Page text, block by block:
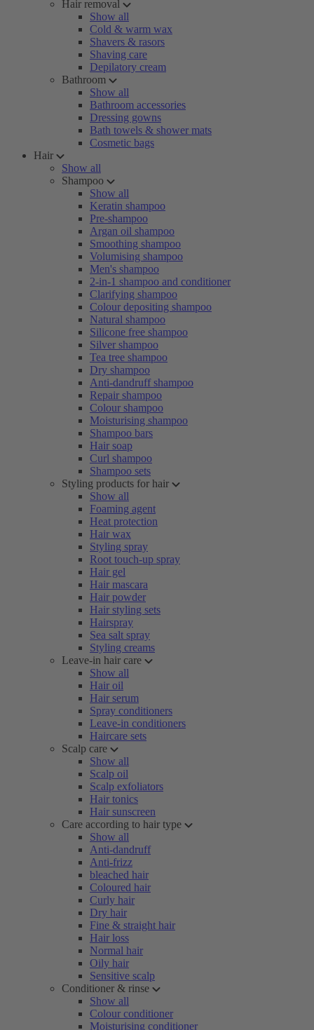
Hair removal
Show all
Cold & warm wax
Shavers & rasors
Shaving care
Depilatory cream
Bathroom
Show all
Bathroom accessories
Dressing gowns
Bath towels & shower mats
Cosmetic bags
Hair
Show all
Shampoo
Show all
Keratin shampoo
Pre-shampoo
Argan oil shampoo
Smoothing shampoo
Volumising shampoo
Men's shampoo
2-in-1 shampoo and conditioner
Clarifying shampoo
Colour depositing shampoo
Natural shampoo
Silicone free shampoo
Silver shampoo
Tea tree shampoo
Dry shampoo
Anti-dandruff shampoo
Repair shampoo
Colour shampoo
Moisturising shampoo
Shampoo bars
Hair soap
Curl shampoo
Shampoo sets
Styling products for hair
Show all
Foaming agent
Heat protection
Hair wax
Styling spray
Root touch-up spray
Hair gel
Hair mascara
Hair powder
Hair styling sets
Hairspray
Sea salt spray
Styling creams
Leave-in hair care
Show all
Hair oil
Hair serum
Spray conditioners
Leave-in conditioners
Haircare sets
Scalp care
Show all
Scalp oil
Scalp exfoliators
Hair tonics
Hair sunscreen
Care according to hair type
Show all
Anti-dandruff
Anti-frizz
bleached hair
Coloured hair
Curly hair
Dry hair
Fine & straight hair
Hair loss
Normal hair
Oily hair
Sensitive scalp
Conditioner & rinse
Show all
Colour conditioner
Moisturising conditioner